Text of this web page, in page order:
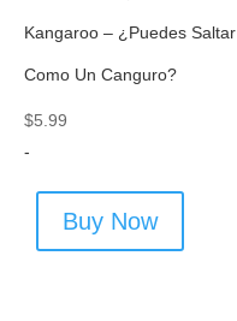
Kangaroo – ¿Puedes Saltar
Como Un Canguro?
$5.99
-
Buy Now